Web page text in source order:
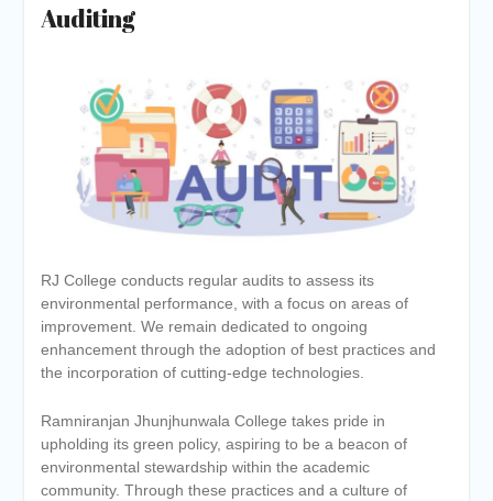
Auditing
RJ College conducts regular audits to assess its
environmental performance, with a focus on areas of
improvement. We remain dedicated to ongoing
enhancement through the adoption of best practices and
the incorporation of cutting-edge technologies.
Ramniranjan Jhunjhunwala College takes pride in
upholding its green policy, aspiring to be a beacon of
environmental stewardship within the academic
community. Through these practices and a culture of